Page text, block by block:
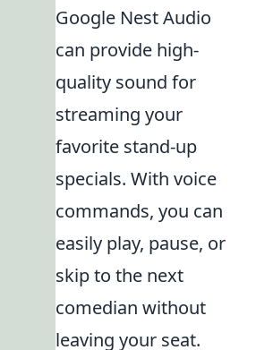
Google Nest Audio
can provide high-
quality sound for
streaming your
favorite stand-up
specials. With voice
commands, you can
easily play, pause, or
skip to the next
comedian without
leaving your seat.